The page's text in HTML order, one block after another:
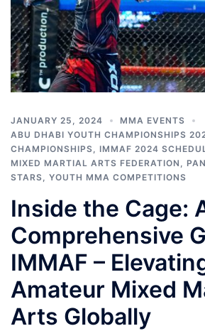
JANUARY 25, 2024
MMA EVENTS
ABU DHABI YOUTH CHAMPIONSHIPS
CHAMPIONSHIPS
IMMAF 2024
MIXED MARTIAL ARTS FEDERATION
STARS
YOUTH MMA COMPETITIONS
Inside the Cage:
Comprehensive
IMMAF –
Amateur Mixed
Arts Globally